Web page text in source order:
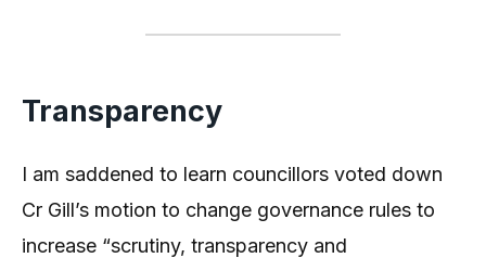
Transparency
I am saddened to learn councillors voted down
Cr Gill’s motion to change governance rules to
increase “scrutiny, transparency and